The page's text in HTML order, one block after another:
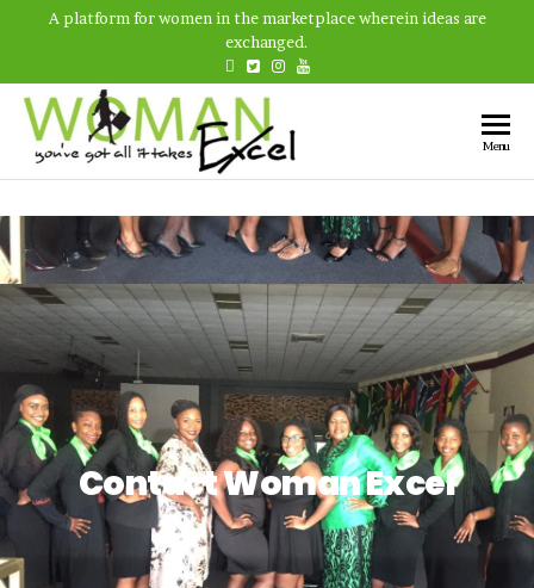
A platform for women in the marketplace wherein ideas are
exchanged.
Excel
marketplace
wherein
exchanged
and
experiences
are shared.
Menu
Contact Woman Excel